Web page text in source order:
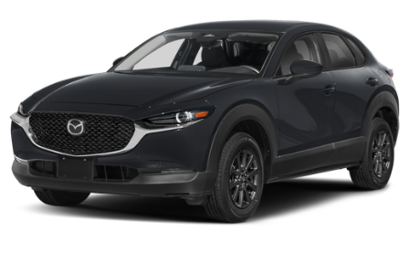
allowance. Find the hotspot with mobile hotspot.
MACHINE GRAY METALLIC, WHITE, NAPPA LEATHER
SEAT TRIM, MACHINE GRAY METALLIC PAINT CHARGE,
2ND-ROW CAPTAIN'S CHAIRS, WHEEL LOCKS, LOGO
WELCOME LIGHT, ROADSIDE ASSISTANCE KIT,
ILLUMINATED CARGO SCUFF PLATE, CARGO TRAY
W/SEATBACK PROTECTION - BENCH SEAT, FIRST AID
KIT